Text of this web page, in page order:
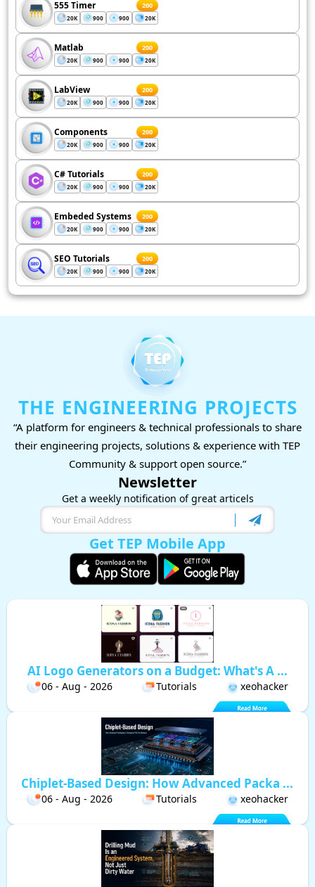
555 Timer 200
20K 900 900 20K
Matlab 200
20K 900 900 20K
LabView 200
20K 900 900 20K
Components 200
20K 900 900 20K
C# Tutorials 200
20K 900 900 20K
Embeded Systems 200
20K 900 900 20K
SEO Tutorials 200
20K 900 900 20K
THE ENGINEERING PROJECTS
“A platform for engineers & technical professionals to share
their engineering projects, solutions & experience with TEP
Community & support open source.”
Newsletter
Get a weekly notification of great articels
Get TEP Mobile App
AI Logo Generators on a Budget: What's A ...
06 - Aug - 2026 Tutorials xeohacker
Chiplet-Based Design: How Advanced Packa ...
06 - Aug - 2026 Tutorials xeohacker